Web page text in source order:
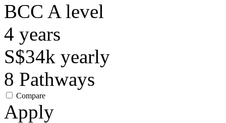
BCC A level
4 years
S$34k yearly
8 Pathways
Compare
Apply